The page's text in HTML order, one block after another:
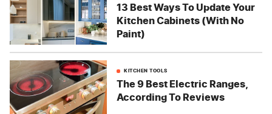
13 Best Ways To Update Your
Kitchen Cabinets (With No
Paint)
KITCHEN TOOLS
The 9 Best Electric Ranges,
According To Reviews